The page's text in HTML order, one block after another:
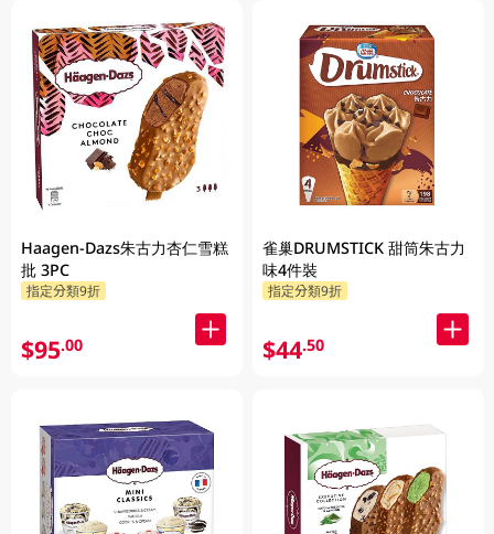
Haagen-Dazs朱古力杏仁雪糕
批 3PC
指定分類9折
$95.00
雀巢DRUMSTICK 甜筒朱古力
味4件裝
指定分類9折
$44.50